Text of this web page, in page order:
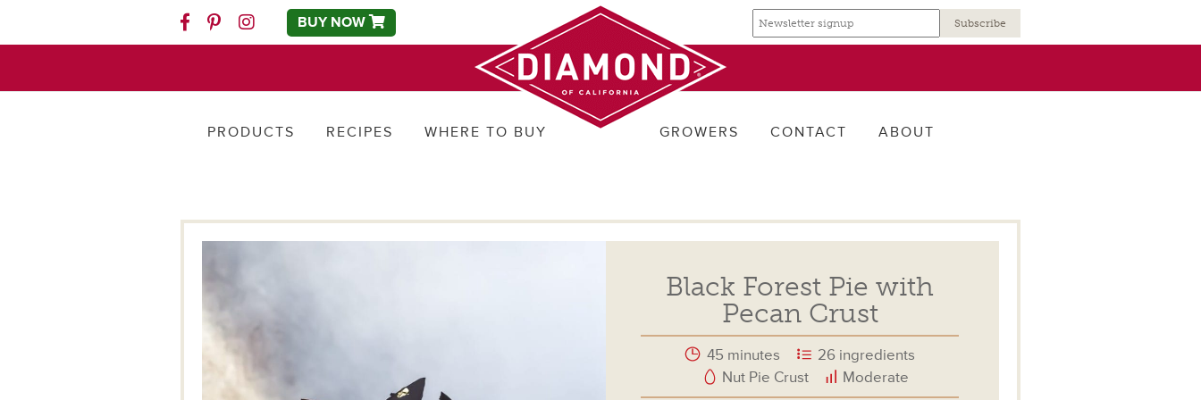
FacebookPinterestInstagramBUY NOW
Email
newsletter
Email
address
PRODUCTS RECIPES WHERE TO BUY GROWERS CONTACT ABOUT
Black Forest Pie with
Pecan Crust
45 minutes
26 ingredients
Nut Pie Crust
Moderate